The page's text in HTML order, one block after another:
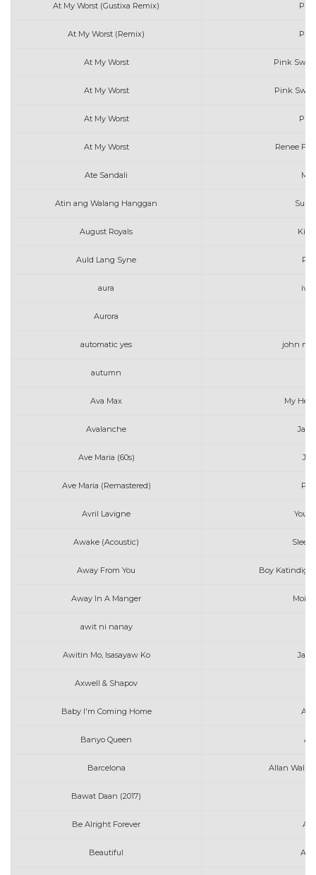
At My Worst (Gustixa Remix)
At My Worst (Remix)
At My Worst Pink
At My Worst Pink
At My Worst
At My Worst Renee
Ate Sandali
Atin ang Walang Hanggan
August Royals Kiss
Auld Lang Syne
aura iv
Aurora
automatic yes john
autumn
Ava Max My
Avalanche
Ave Maria (60s) Jo
Ave Maria (Remastered)
Avril Lavigne
Awake (Acoustic)
Away From You Boy Katindig
Away In A Manger Moira
awit ni nanay
Awitin Mo, Isasayaw Ko
Axwell & Shapov
Baby I'm Coming Home
Banyo Queen
Barcelona Allan
Bawat Daan (2017)
Be Alright Forever
Beautiful